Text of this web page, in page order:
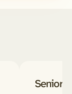
Senior